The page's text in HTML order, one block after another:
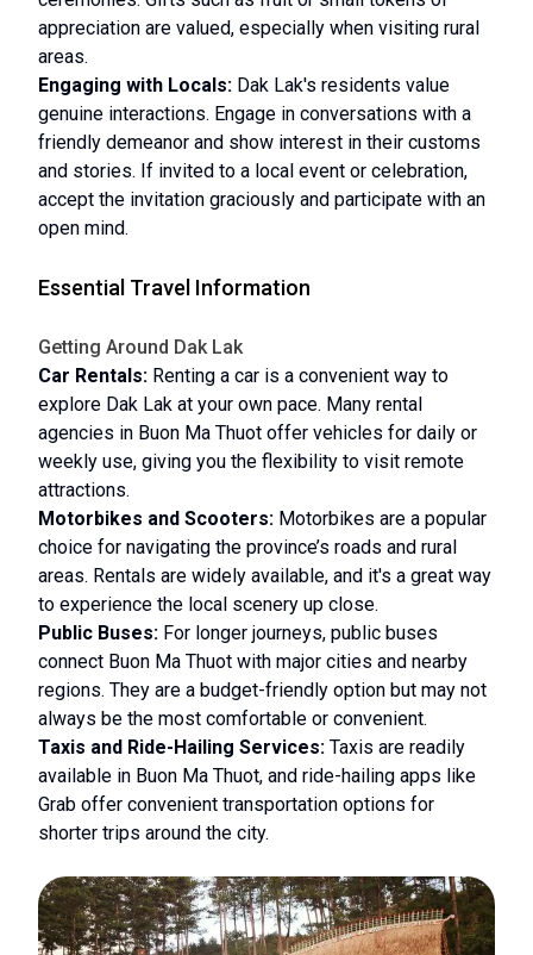
appreciation are valued, especially when visiting rural
areas.
Engaging with Locals: Dak Lak's residents value
genuine interactions. Engage in conversations with a
friendly demeanor and show interest in their customs
and stories. If invited to a local event or celebration,
accept the invitation graciously and participate with an
open mind.
Essential Travel Information
Getting Around Dak Lak
Car Rentals: Renting a car is a convenient way to
explore Dak Lak at your own pace. Many rental
agencies in Buon Ma Thuot offer vehicles for daily or
weekly use, giving you the flexibility to visit remote
attractions.
Motorbikes and Scooters: Motorbikes are a popular
choice for navigating the province’s roads and rural
areas. Rentals are widely available, and it's a great way
to experience the local scenery up close.
Public Buses: For longer journeys, public buses
connect Buon Ma Thuot with major cities and nearby
regions. They are a budget-friendly option but may not
always be the most comfortable or convenient.
Taxis and Ride-Hailing Services: Taxis are readily
available in Buon Ma Thuot, and ride-hailing apps like
Grab offer convenient transportation options for
shorter trips around the city.